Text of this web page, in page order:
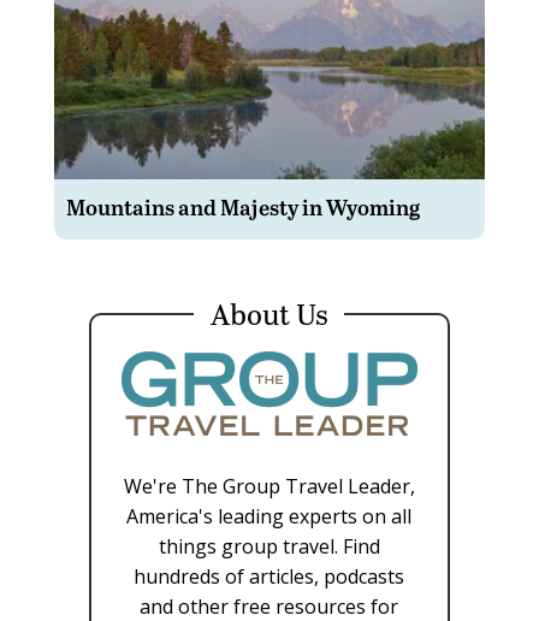
Mountains and Majesty in Wyoming
About Us
We're The Group Travel Leader,
America's leading experts on all
things group travel. Find
hundreds of articles, podcasts
and other free resources for